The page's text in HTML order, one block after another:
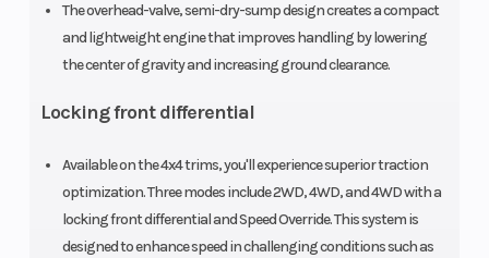
The overhead-valve, semi-dry-sump design creates a compact
and lightweight engine that improves handling by lowering
the center of gravity and increasing ground clearance.
Locking front differential
Available on the 4x4 trims, you'll experience superior traction
optimization. Three modes include 2WD, 4WD, and 4WD with a
locking front differential and Speed Override. This system is
designed to enhance speed in challenging conditions such as
Fuel System
Programmed
Fuel Injection
system (PGM-
throttle body
Ignition/
Transmission
Five-speed